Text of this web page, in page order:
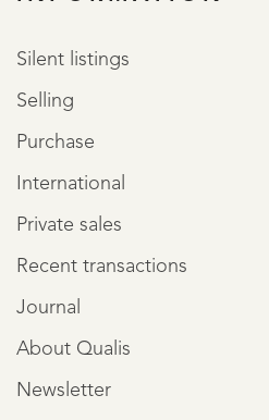
Silent listings
Selling
Purchase
International
Private sales
Recent transactions
Journal
About Qualis
Newsletter